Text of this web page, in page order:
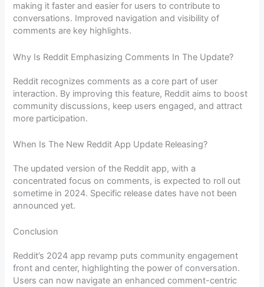
making it faster and easier for users to contribute to
conversations. Improved navigation and visibility of
comments are key highlights.
Why Is Reddit Emphasizing Comments In The Update?
Reddit recognizes comments as a core part of user
interaction. By improving this feature, Reddit aims to boost
community discussions, keep users engaged, and attract
more participation.
When Is The New Reddit App Update Releasing?
The updated version of the Reddit app, with a
concentrated focus on comments, is expected to roll out
sometime in 2024. Specific release dates have not been
announced yet.
Conclusion
Reddit’s 2024 app revamp puts community engagement
front and center, highlighting the power of conversation.
Users can now navigate an enhanced comment-centric